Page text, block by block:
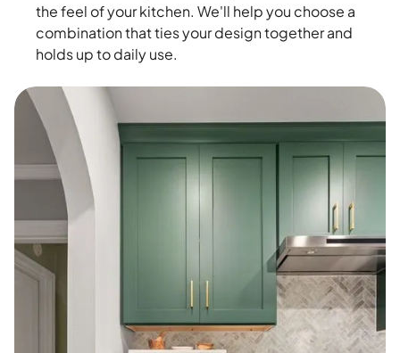
the feel of your kitchen. We'll help you choose a
combination that ties your design together and
holds up to daily use.